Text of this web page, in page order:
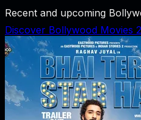
Recent and upcoming
Discover Bollywood Movies